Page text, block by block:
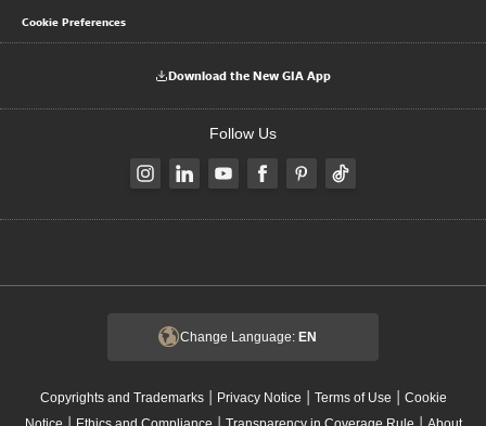
Cookie Preferences
Download the New GIA App
Follow Us
Change Language: EN
Copyrights and Trademarks| Privacy Notice | Terms of Use | Cookie